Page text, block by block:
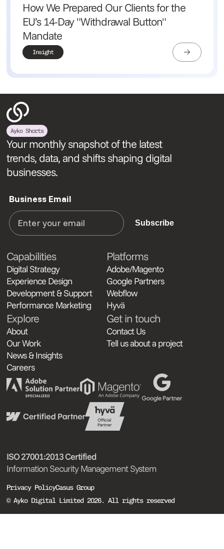
How We Prepared Our Clients for the
EU’s 14-Day "Withdrawal Button"
Mandate
Insight
Ayko Shorts
Your monthly snapshot of the latest
trends, data, and shifts shaping digital
businesses.
Business Email
Subscribe
Capabilities
Digital Strategy
Experience Design
Development & Support
Performance Marketing
Platforms
Adobe/Magento
Google Partners
Webflow
Hyvä
Explore
About
Our Work
News & Insights
Careers
Get in touch
Contact Us
Tell us about a project
ISO 27001:2013 Certified
Information Security Management System
Privacy PolicyCasus Group
© Ayko Digital Limited 2026. All rights reserved